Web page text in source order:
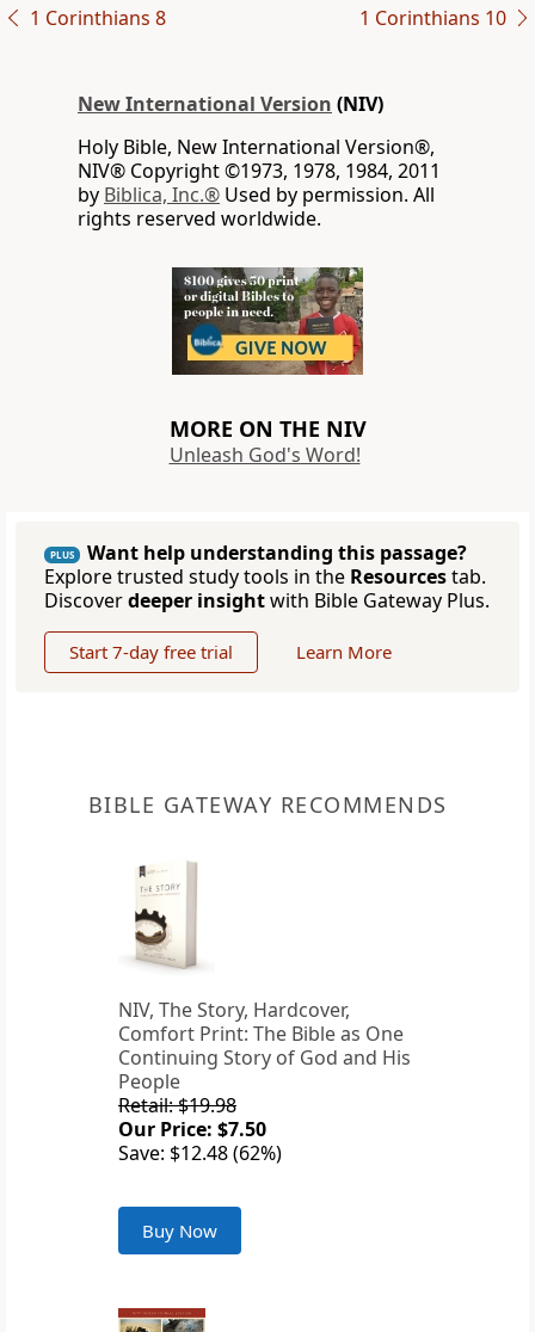
1 Corinthians 8 1 Corinthians 10
New International Version (NIV)
Holy Bible, New International Version®,
NIV® Copyright ©1973, 1978, 1984, 2011
by Biblica, Inc.® Used by permission. All
rights reserved worldwide.
MORE ON THE NIV
Unleash God's Word!
PLUS
Want help understanding this passage?
Explore trusted study tools in the Resourcestab.
Discoverdeeper insightwith Bible Gateway Plus.
Start 7-day free trial Learn More
BIBLE GATEWAY RECOMMENDS
NIV, The Story, Hardcover,
Comfort Print: The Bible as One
Continuing Story of God and His
People
Retail: $19.98
Our Price: $7.50
Save: $12.48 (62%)
Buy Now